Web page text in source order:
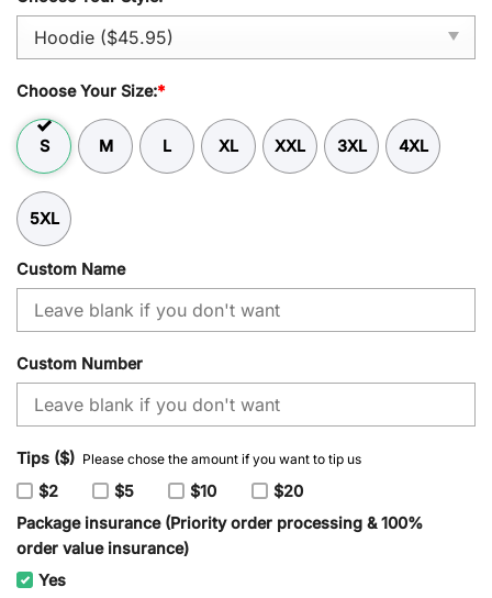
Choose Your Size:*
S M L XL XXL 3XL 4XL
5XL
Custom Name
Custom Number
Tips ($) Please chose the amount if you want to tip us
$2 $5 $10
$20
Package insurance (Priority order processing & 100%
order value insurance)
Yes